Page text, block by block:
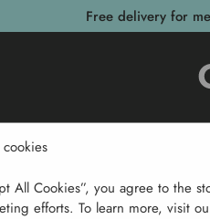
Free delivery for
All Cookies”, you agree to the
efforts. To learn more, visit